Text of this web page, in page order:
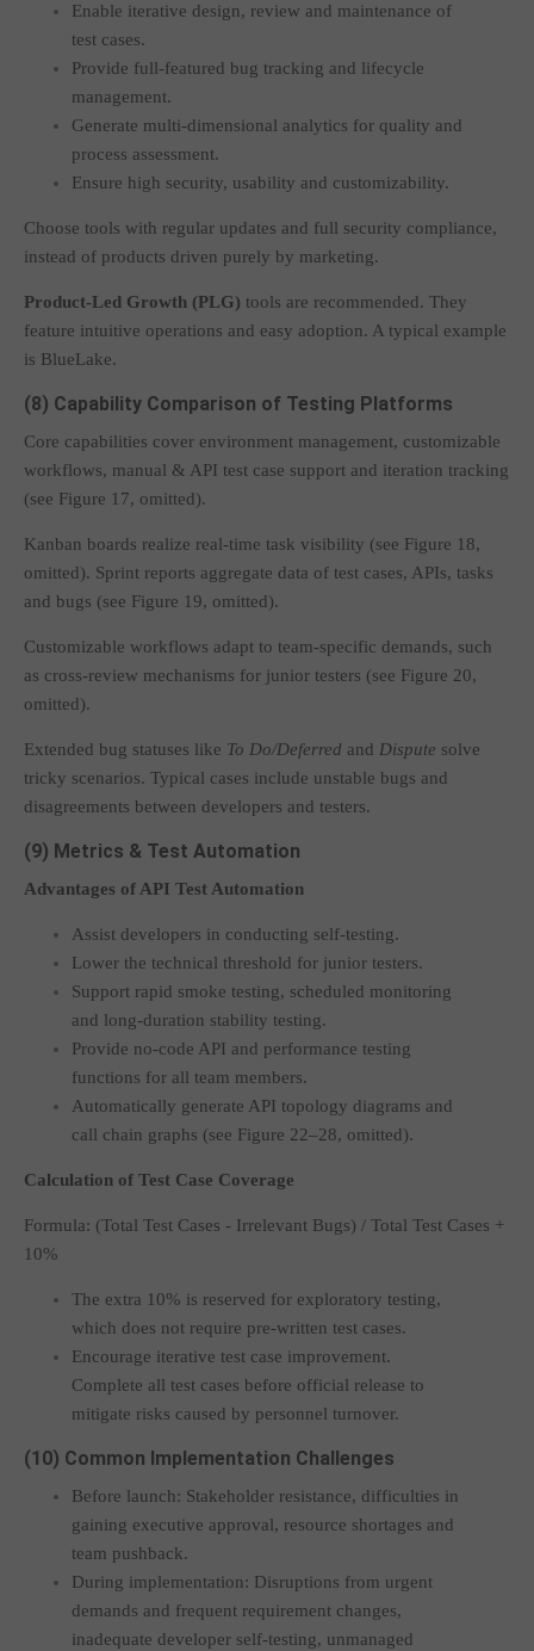
Enable iterative design, review and maintenance of
test cases.
Provide full-featured bug tracking and lifecycle
management.
Generate multi-dimensional analytics for quality and
process assessment.
Ensure high security, usability and customizability.
Choose tools with regular updates and full security compliance,
instead of products driven purely by marketing.
Product-Led Growth (PLG) tools are recommended. They
feature intuitive operations and easy adoption. A typical example
is BlueLake.
(8) Capability Comparison of Testing Platforms
Core capabilities cover environment management, customizable
workflows, manual & API test case support and iteration tracking
(see Figure 17, omitted).
Kanban boards realize real-time task visibility (see Figure 18,
omitted). Sprint reports aggregate data of test cases, APIs, tasks
and bugs (see Figure 19, omitted).
Customizable workflows adapt to team-specific demands, such
as cross-review mechanisms for junior testers (see Figure 20,
omitted).
Extended bug statuses like To Do/Deferred and Dispute solve
tricky scenarios. Typical cases include unstable bugs and
disagreements between developers and testers.
(9) Metrics & Test Automation
Advantages of API Test Automation
Assist developers in conducting self-testing.
Lower the technical threshold for junior testers.
Support rapid smoke testing, scheduled monitoring
and long-duration stability testing.
Provide no-code API and performance testing
functions for all team members.
Automatically generate API topology diagrams and
call chain graphs (see Figure 22–28, omitted).
Calculation of Test Case Coverage
Formula: (Total Test Cases - Irrelevant Bugs) / Total Test Cases +
10%
The extra 10% is reserved for exploratory testing,
which does not require pre-written test cases.
Encourage iterative test case improvement.
Complete all test cases before official release to
mitigate risks caused by personnel turnover.
(10) Common Implementation Challenges
Before launch: Stakeholder resistance, difficulties in
gaining executive approval, resource shortages and
team pushback.
During implementation: Disruptions from urgent
demands and frequent requirement changes,
inadequate developer self-testing, unmanaged